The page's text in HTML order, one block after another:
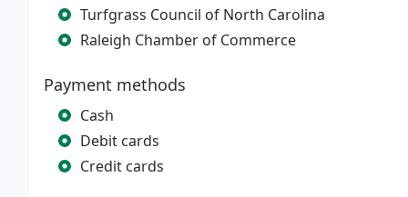
Turfgrass Council of North Carolina
Raleigh Chamber of Commerce
Payment methods
Cash
Debit cards
Credit cards